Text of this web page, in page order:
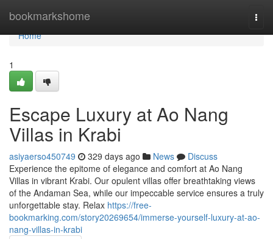
bookmarkshome
Home
Home
1
Escape Luxury at Ao Nang
Villas in Krabi
asiyaerso450749 329 days ago News
Discuss
Experience the epitome of elegance and comfort at Ao Nang
Villas in vibrant Krabi. Our opulent villas offer breathtaking views
of the Andaman Sea, while our impeccable service ensures a truly
unforgettable stay. Relax https://free-
bookmarking.com/story20269654/immerse-yourself-luxury-at-ao-
nang-villas-in-krabi